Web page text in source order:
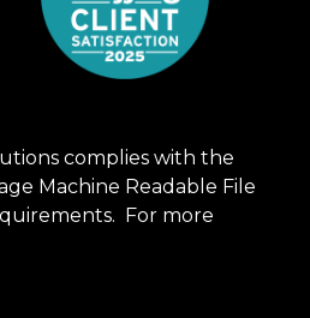
complies with the
Machine Readable File
For more